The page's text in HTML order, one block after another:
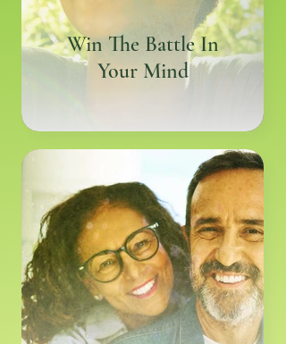
Win The Battle In
Your Mind